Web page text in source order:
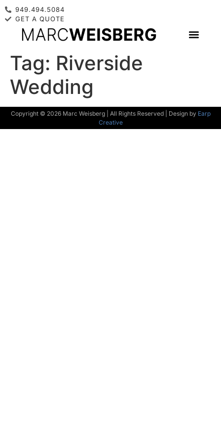
949.494.5084
GET A QUOTE
Tag: Riverside
Wedding
Copyright © 2026 Marc Weisberg | All Rights Reserved | Design by Earp
Creative